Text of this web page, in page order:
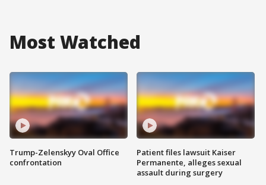
Most Watched
Trump-Zelenskyy Oval Office
confrontation
Patient files lawsuit Kaiser
Permanente, alleges sexual
assault during surgery